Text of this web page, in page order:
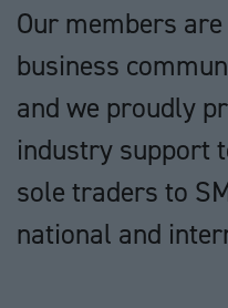
Our members
business
and we proudly
industry support
sole traders to
national and